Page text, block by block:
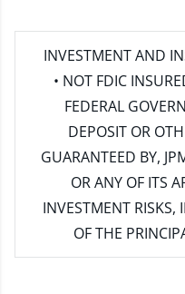
INVESTMENT AND
• NOT FDIC
FEDERAL
DEPOSIT OR
GUARANTEED BY,
OR ANY OF ITS
INVESTMENT RISKS,
OF THE